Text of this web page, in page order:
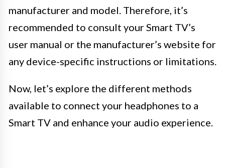
manufacturer and model. Therefore, it’s
recommended to consult your Smart TV’s
user manual or the manufacturer’s website for
any device-specific instructions or limitations.
Now, let’s explore the different methods
available to connect your headphones to a
Smart TV and enhance your audio experience.